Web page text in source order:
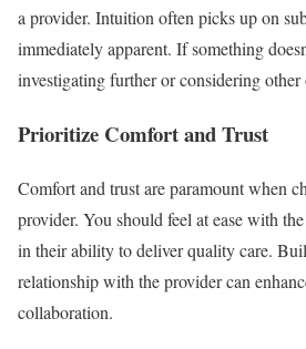
a provider. Intuition often picks up on
immediately apparent. If something
investigating further or considering other
Prioritize Comfort and Trust
Comfort and trust are paramount when
provider. You should feel at ease with
in their ability to deliver quality care.
relationship with the provider can
collaboration.